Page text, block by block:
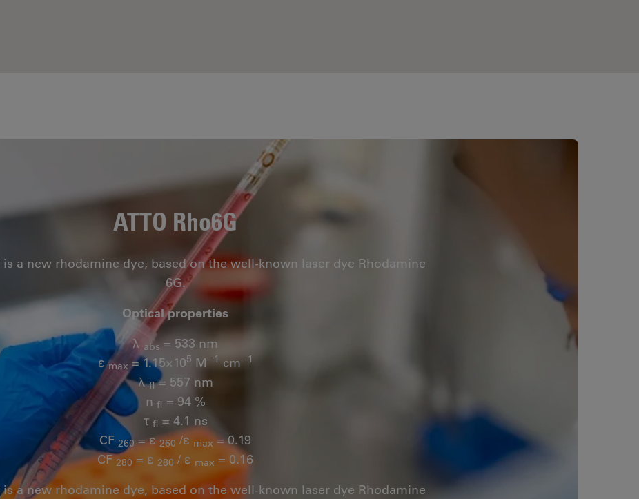
ATTO Rho6G
is a new rhodamine dye, based on the well-known laser dye Rhodamine
6G.
Optical properties
λ abs= 533 nm
εmax = 1.15×105 M-1cm-1
λfl= 557 nm
n fl = 94 %
τ fl = 4.1 ns
CF 260 = ε260 /ε max= 0.19
CF280 = ε 280 / ε max = 0.16
is a new rhodamine dye, based on the well-known laser dye Rhodamine